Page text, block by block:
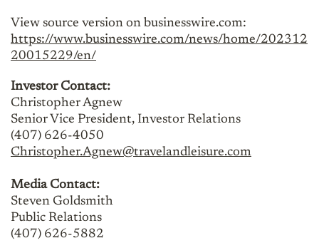
View source version on businesswire.com:
https://www.businesswire.com/news/home/202312
20015229/en/
Investor Contact:
Christopher Agnew
Senior Vice President, Investor Relations
(407) 626-4050
Christopher.Agnew@travelandleisure.com
Media Contact:
Steven Goldsmith
Public Relations
(407) 626-5882